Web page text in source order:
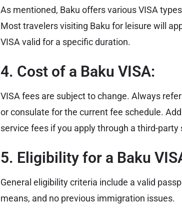
As mentioned, Baku offers various VISA
Most travelers visiting Baku for leisure will
VISA valid for a specific duration.
4. Cost of a Baku VISA:
VISA fees are subject to change. Always
or consulate for the current fee schedule.
service fees if you apply through a third-party
5. Eligibility for a Baku
General eligibility criteria include a valid
means, and no previous immigration issues.